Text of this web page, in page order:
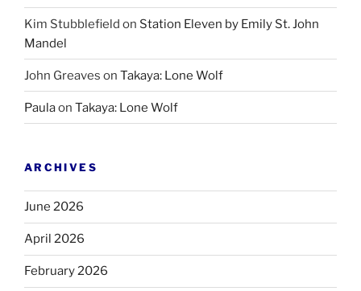
Kim Stubblefield on Station Eleven by Emily St. John
Mandel
John Greaves on Takaya: Lone Wolf
Paulaon Takaya: Lone Wolf
ARCHIVES
June 2026
April 2026
February 2026